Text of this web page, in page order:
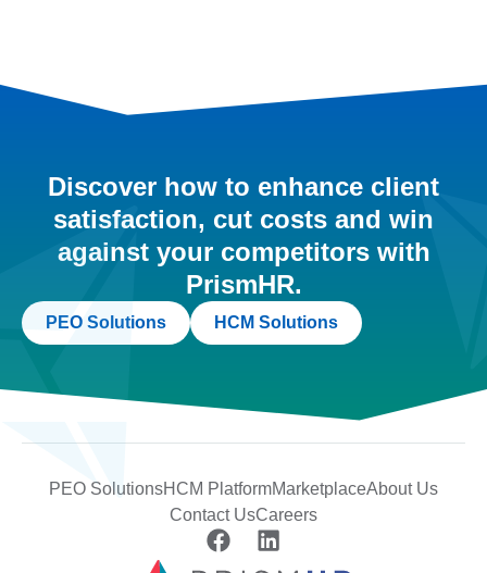
Discover how to enhance client
satisfaction, cut costs and win
against your competitors with
PrismHR.
PEO Solutions HCM Solutions
PEO SolutionsHCM PlatformMarketplaceAbout Us
Contact UsCareers